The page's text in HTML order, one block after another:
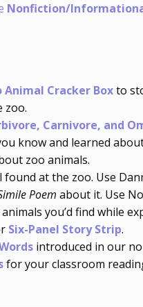
Nonfiction/
Animal Cracker Boxto
zoo.
Carnivore, and
know and learned
zoo animals.
at the zoo. Use
Poem about it. Use
you’d find while
Six-Panel Story Strip.
introduced in our
for your classroom